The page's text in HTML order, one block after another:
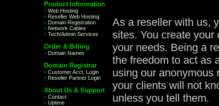
Product Information
+ Web Hosting
+ Reseller Web Hosting
+ Domain Registration
+ Network Cables
+ Tech/Admin Services
Order & Billing
+ Domain Names
Domain Registrar
+ Customer Acct. Login
+ Reseller Partner Login
About Us & Support
+ Contact
+ Uptime
As a reseller with us,
sites. You create
your needs. Being a
the freedom to act as
using our anonymous
your clients will not
unless you tell them.